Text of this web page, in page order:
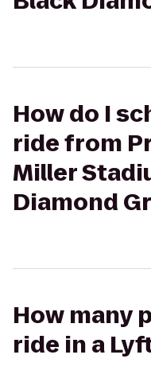
How do I
ride from
Miller
Diamond
How many
ride in a